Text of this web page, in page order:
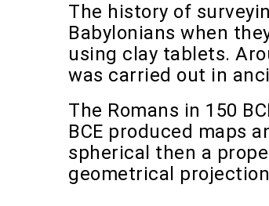
The history of
Babylonians when
using clay tablets.
was carried out in
The Romans in 150
BCE produced maps
spherical then a
geometrical